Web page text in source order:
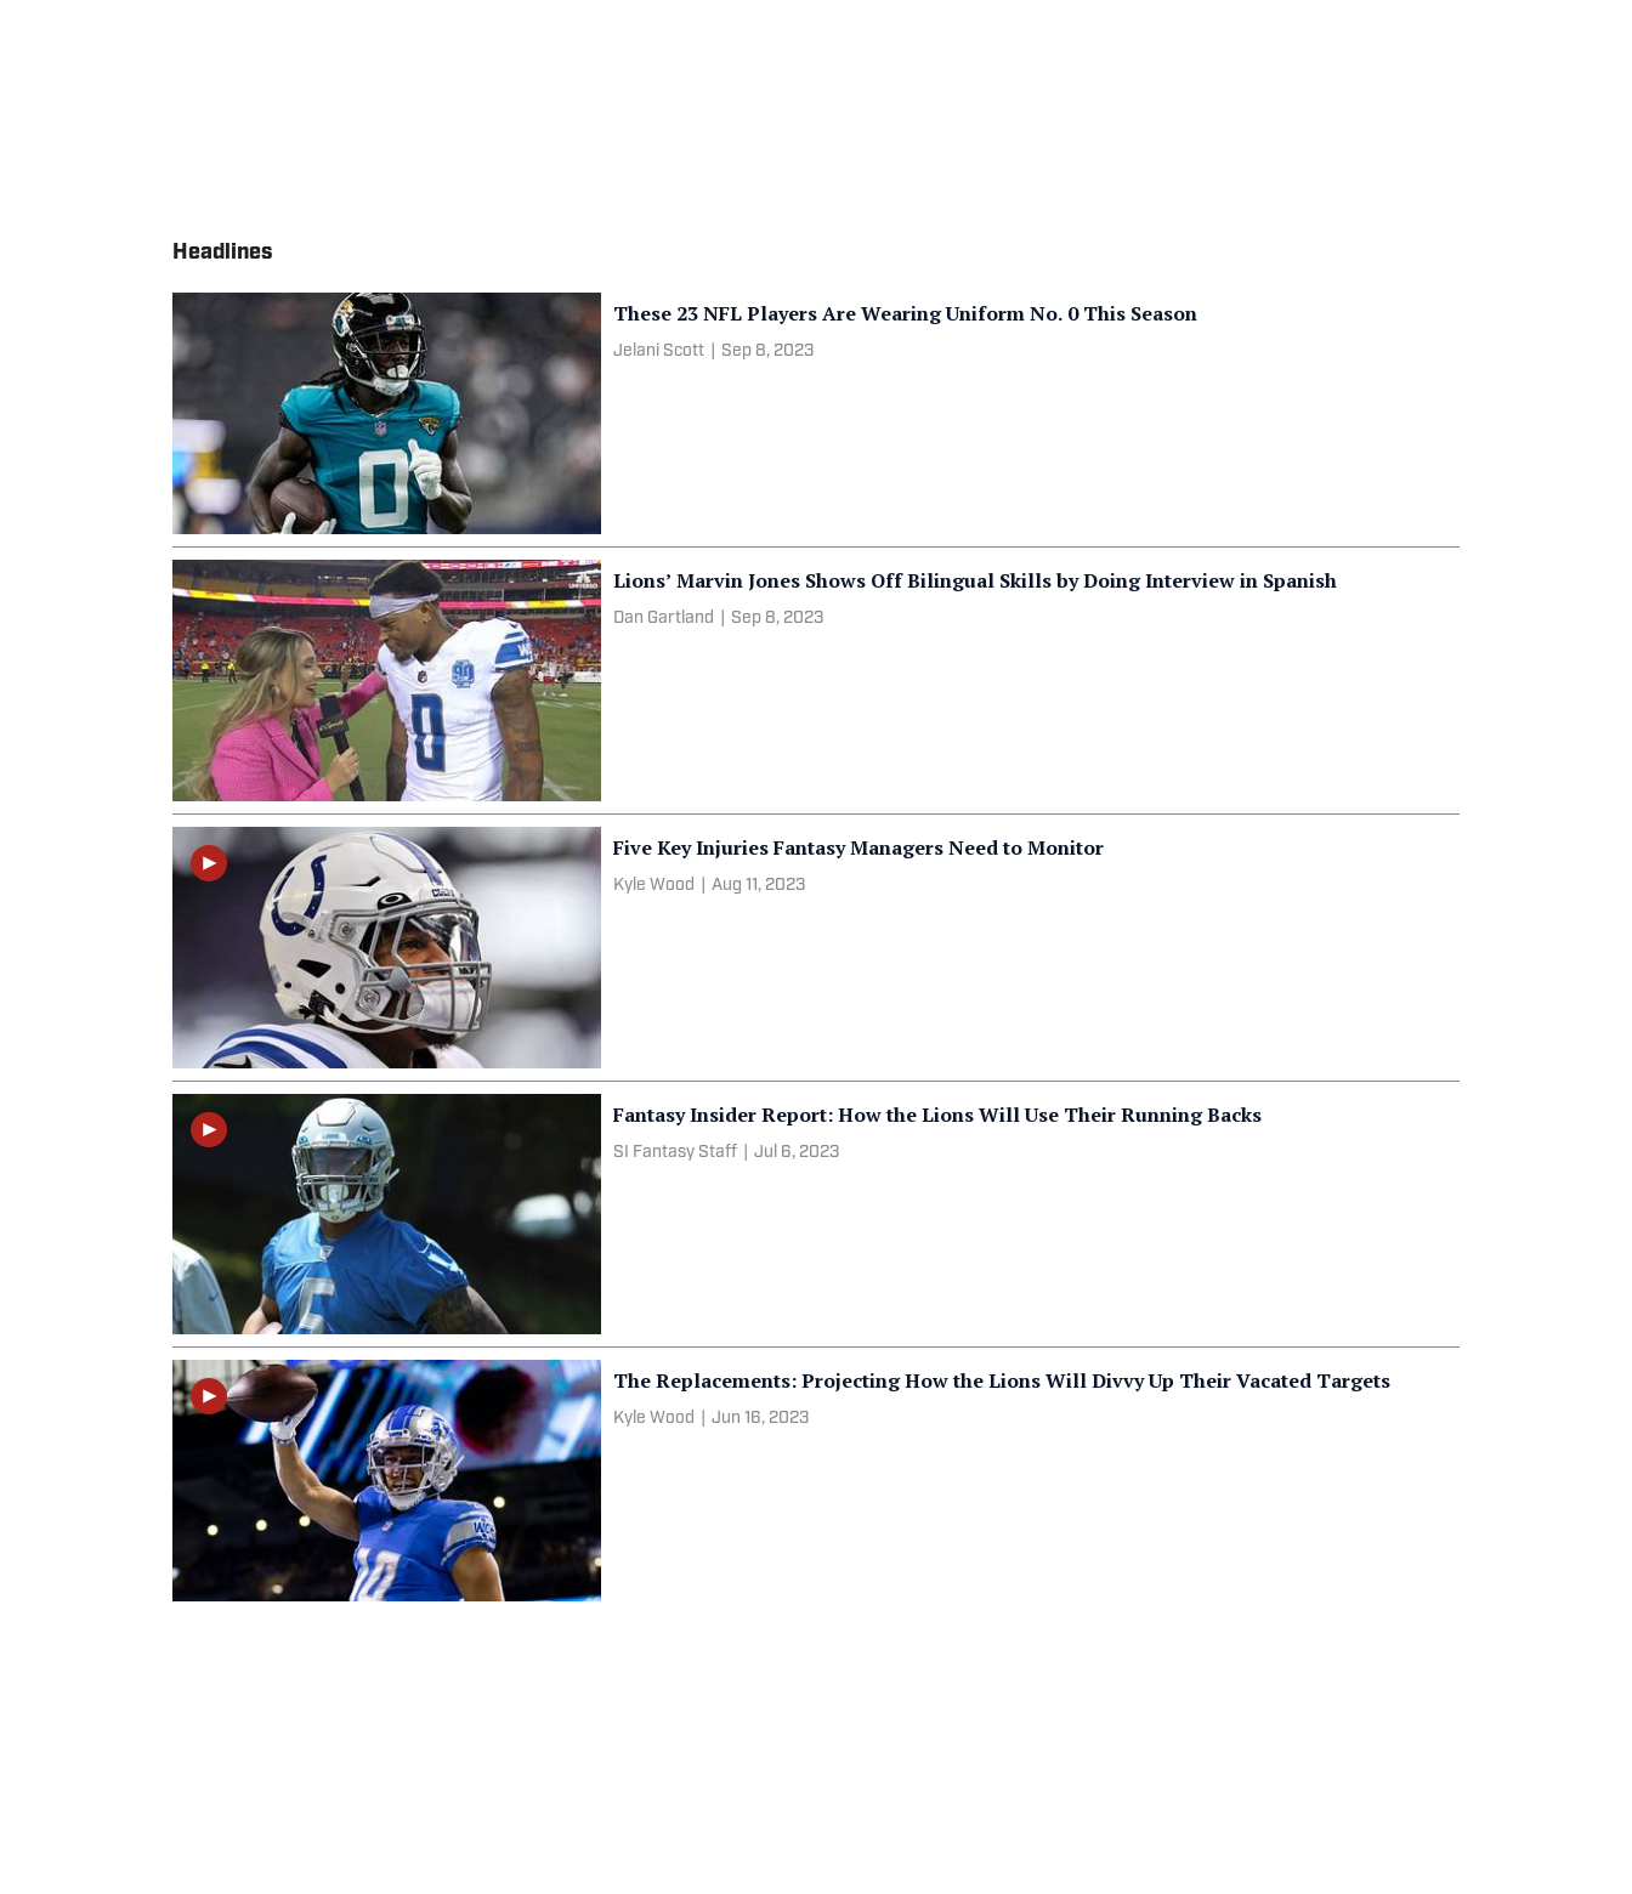
Headlines
These 23 NFL Players Are Wearing Uniform No. 0 This Season
Jelani Scott Sep 8, 2023
Lions’ Marvin Jones Shows Off Bilingual Skills by Doing Interview in Spanish
Dan Gartland Sep 8, 2023
Five Key Injuries Fantasy Managers Need to Monitor
Kyle Wood Aug 11, 2023
Fantasy Insider Report: How the Lions Will Use Their Running Backs
SI Fantasy Staff Jul 6, 2023
The Replacements: Projecting How the Lions Will Divvy Up Their Vacated Targets
Kyle Wood Jun 16, 2023